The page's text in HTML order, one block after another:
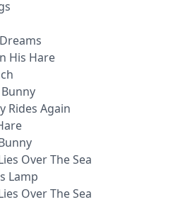
His Hare
Rides Again
Over The Sea
Lamp
Over The Sea